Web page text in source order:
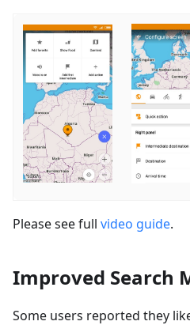
Please see full video guide.
Improved Search
Some users reported they